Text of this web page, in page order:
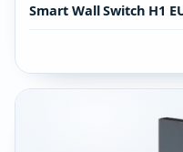
Smart Wall Switch H1